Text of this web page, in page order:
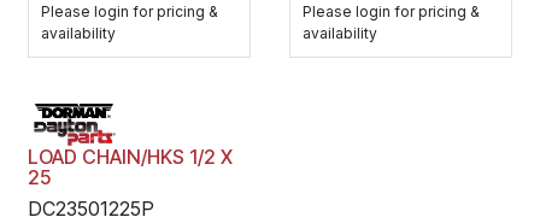
Please login for pricing &
availability
Please login for pricing &
availability
LOAD CHAIN/HKS 1/2 X
25
DC23501225P